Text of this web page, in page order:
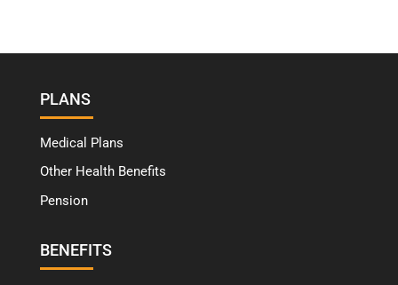
PLANS
Medical Plans
Other Health Benefits
Pension
BENEFITS